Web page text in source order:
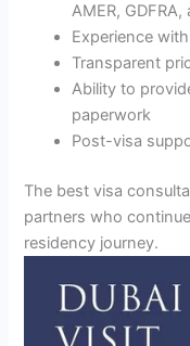
AMER, GDFRA,
Experience
Transparent
Ability to
paperwork
Post-visa
The best visa
partners who
residency journey.